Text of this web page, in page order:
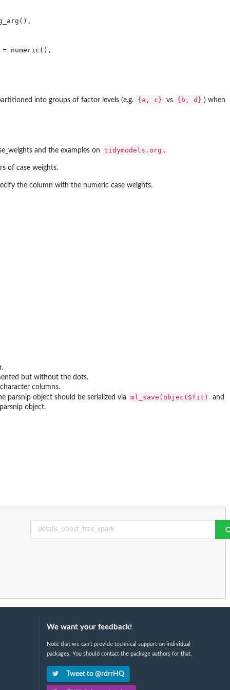
numeric(),
into groups of factor levels (e.g. ⁠{a, c}⁠ vs ⁠{b, d}⁠ ) when
and the examples on tidymodels.org .
of case weights.
the column with the numeric case weights.
but without the dots.
columns.
parsnip object should be serialized via ml_save(object$fit)
and
object.
We want your feedback!
Note that we can't provide technical support on individual
packages. You should contact the package authors for that.
Tweet to @rdrrHQ